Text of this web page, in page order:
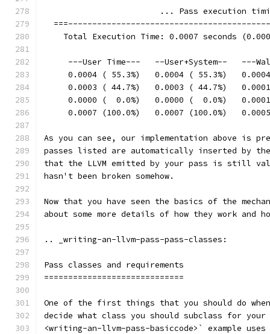
... Pass execution
Total Execution Time: 0.0007 seconds
---User Time---   --User+System--   ---
0.0004 ( 55.3%)   0.0004 ( 55.3%)
0.0003 ( 44.7%)   0.0003 ( 44.7%)
0.0000 (  0.0%)   0.0000 (  0.0%)
0.0007 (100.0%)   0.0007 (100.0%)
As you can see, our implementation above is
passes listed are automatically inserted by
that the LLVM emitted by your pass is still
hasn't been broken somehow.
Now that you have seen the basics of the
about some more details of how they work and
.. _writing-an-llvm-pass-pass-classes:
Pass classes and requirements
=============================
One of the first things that you should do
decide what class you should subclass for
<writing-an-llvm-pass-basiccode>` example